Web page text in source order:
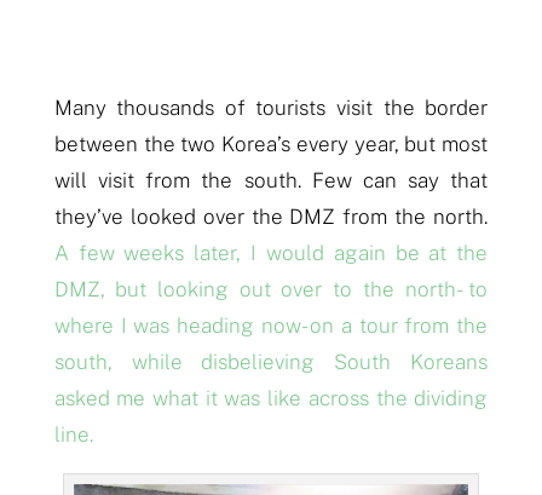
Many thousands of tourists visit the border
between the two Korea’s every year, but most
will visit from the south. Few can say that
they’ve looked over the DMZ from the north.
A few weeks later, I would again be at the
DMZ, but looking out over to the north- to
where I was heading now- on a tour from the
south, while disbelieving South Koreans
asked me what it was like across the dividing
line.